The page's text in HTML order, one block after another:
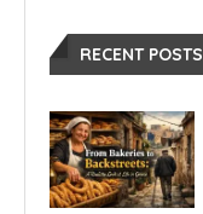
RECENT POSTS